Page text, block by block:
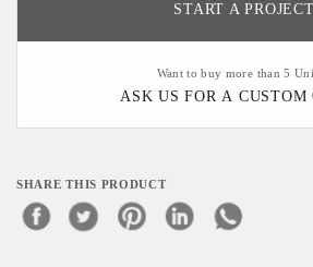
START A PROJECT
Want to buy more than 5
ASK US FOR A CUSTOM
SHARE THIS PRODUCT